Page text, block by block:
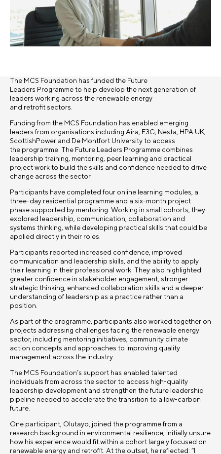
The MCS Foundation has funded the Future
Leaders Programme to help develop the next generation of
leaders working across the renewable energy
and retrofit sectors.
Funding from the MCS Foundation has enabled emerging
leaders from organisations including Aira, E3G, Nesta, HPA UK,
ScottishPower and De Montfort University to access
the programme. The Future Leaders Programme combines
leadership training, mentoring, peer learning and practical
project work to build the skills and confidence needed to drive
change across the sector.
Participants have completed four online learning modules, a
three-day residential programme and a six-month project
phase supported by mentoring. Working in small cohorts, they
explored leadership, communication, collaboration and
systems thinking, while developing practical skills that could be
applied directly in their roles.
Participants reported increased confidence, improved
communication and leadership skills, and the ability to apply
their learning in their professional work. They also highlighted
greater confidence in stakeholder engagement, stronger
strategic thinking, enhanced collaboration skills and a deeper
understanding of leadership as a practice rather than a
position.
As part of the programme, participants also worked together on
projects addressing challenges facing the renewable energy
sector, including mentoring initiatives, community climate
action concepts and approaches to improving quality
management across the industry.
The MCS Foundation’s support has enabled talented
individuals from across the sector to access high-quality
leadership development and strengthen the future leadership
pipeline needed to accelerate the transition to a low-carbon
future.
One participant, Olutayo, joined the programme from a
research background in environmental resilience, initially unsure
how his experience would fit within a cohort largely focused on
renewable energy and retrofit. At the outset, he reflected: “I